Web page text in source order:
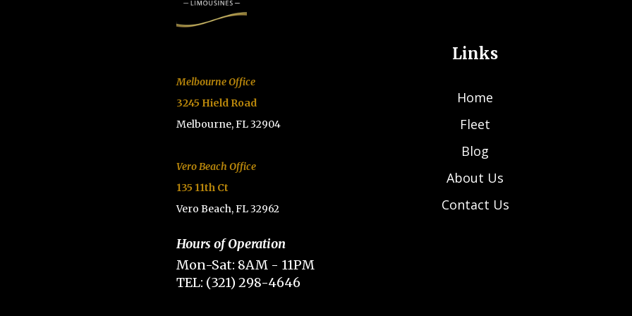
Melbourne Office
3245 Hield Road
Melbourne, FL 32904
Vero Beach Office
135 11th Ct
Vero Beach, FL 32962
Hours of Operation
Mon-Sat: 8AM - 11PM
TEL: (321) 298-4646
Links
Home
Fleet
Blog
About Us
Contact Us